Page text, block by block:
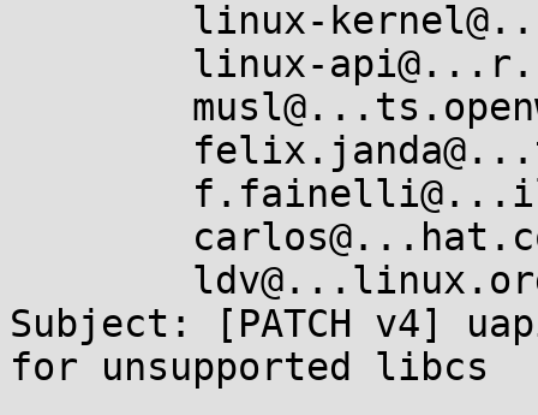
Subject: [PATCH v4]
for unsupported libcs